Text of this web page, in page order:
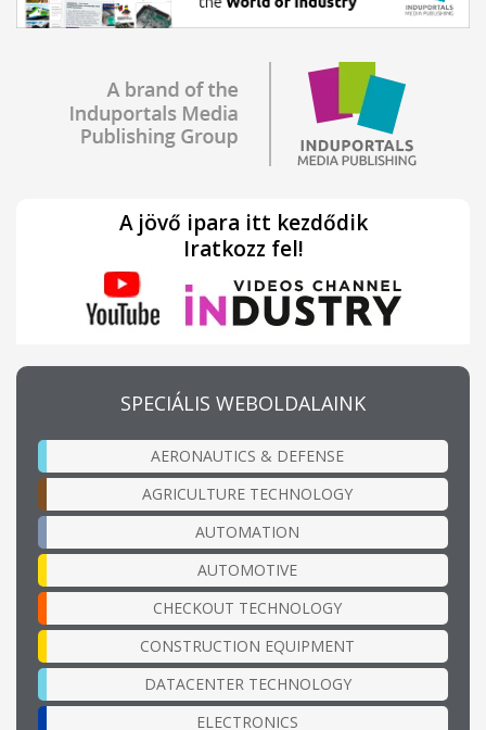
A jövő ipara itt kezdődik
Iratkozz fel!
SPECIÁLIS WEBOLDALAINK
AERONAUTICS & DEFENSE
AGRICULTURE TECHNOLOGY
AUTOMATION
AUTOMOTIVE
CHECKOUT TECHNOLOGY
CONSTRUCTION EQUIPMENT
DATACENTER TECHNOLOGY
ELECTRONICS